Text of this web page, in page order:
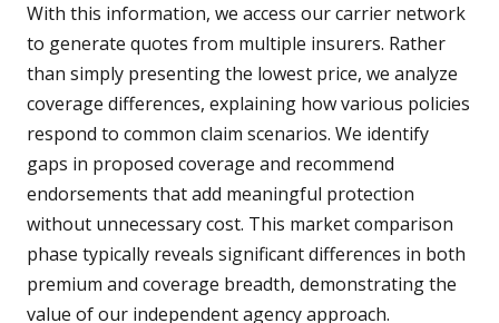
With this information, we access our carrier network
to generate quotes from multiple insurers. Rather
than simply presenting the lowest price, we analyze
coverage differences, explaining how various policies
respond to common claim scenarios. We identify
gaps in proposed coverage and recommend
endorsements that add meaningful protection
without unnecessary cost. This market comparison
phase typically reveals significant differences in both
premium and coverage breadth, demonstrating the
value of our independent agency approach.